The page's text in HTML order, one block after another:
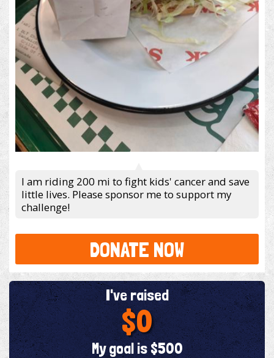
I am riding 200 mi to fight kids' cancer and save
little lives. Please sponsor me to support my
challenge!
DONATE NOW
I've raised
$0
My goal is $500